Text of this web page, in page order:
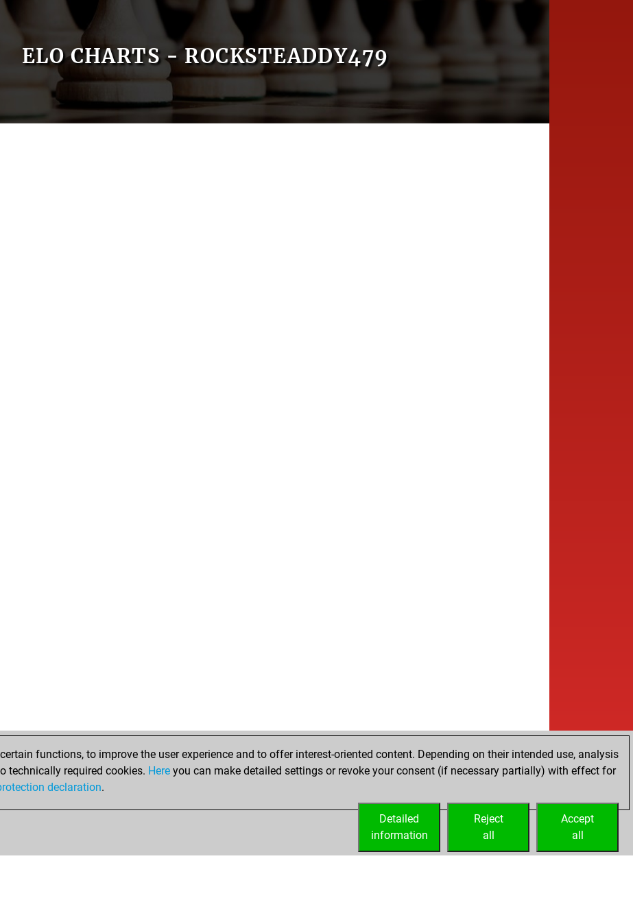
ELO CHARTS - ROCKSTEADDY479
functions, to improve the user experience and to offer interest-oriented content. Depending on their intended use, analysis
technically required cookies. Here you can make detailed settings or revoke your consent (if necessary partially) with effect for
declaration.
Accept
all
Reject
all
Detailed
information